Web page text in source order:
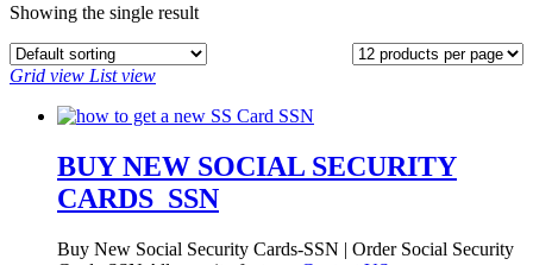
Showing the single result
Grid view List view
BUY NEW SOCIAL SECURITY
CARDS_SSN
Buy New Social Security Cards-SSN | Order Social Security